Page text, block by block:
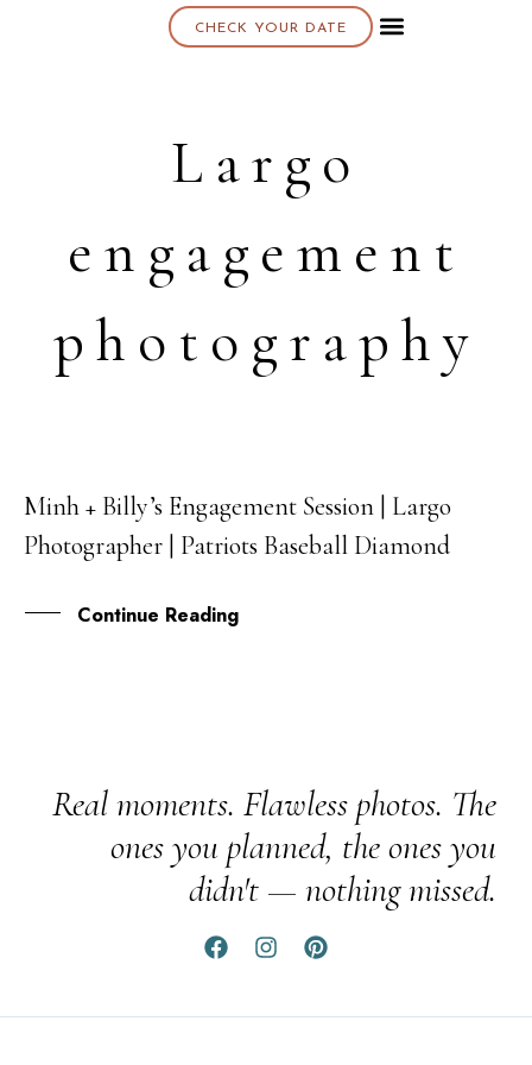
CHECK YOUR DATE
Largo
engagement
photography
02
NOV
Minh + Billy’s Engagement Session | Largo
Photographer | Patriots Baseball Diamond
Continue Reading
Real moments. Flawless photos. The
ones you planned, the ones you
didn't — nothing missed.